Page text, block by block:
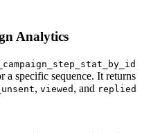
Analytics
a specific sequence. It returns
, viewed , and replied